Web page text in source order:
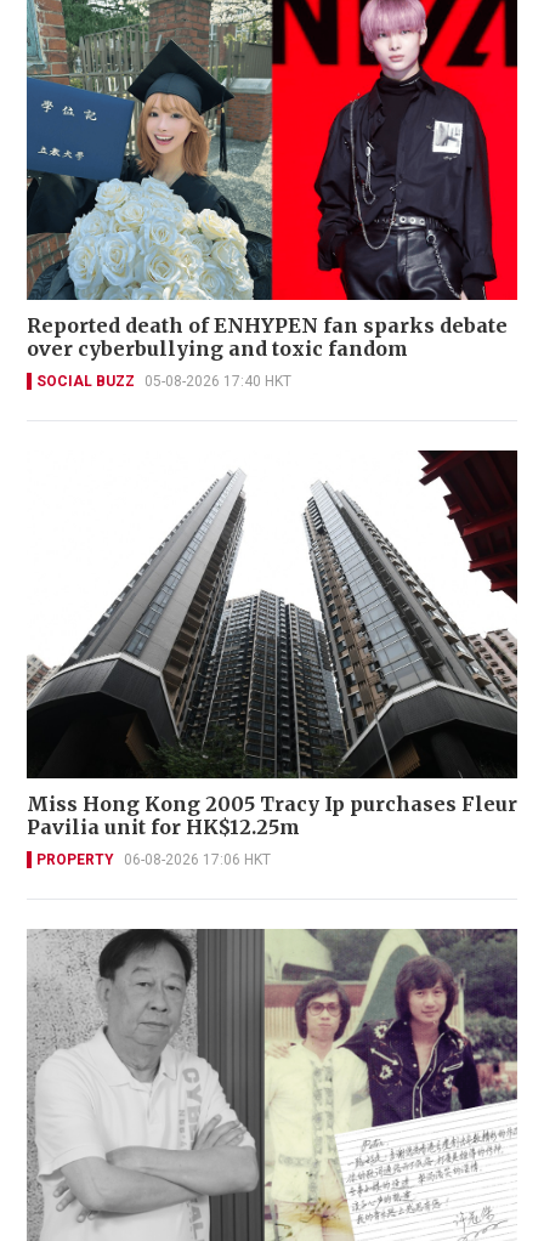
Reported death of ENHYPEN fan sparks debate
over cyberbullying and toxic fandom
SOCIAL BUZZ 05-08-2026 17:40 HKT
Miss Hong Kong 2005 Tracy Ip purchases Fleur
Pavilia unit for HK$12.25m
PROPERTY 06-08-2026 17:06 HKT